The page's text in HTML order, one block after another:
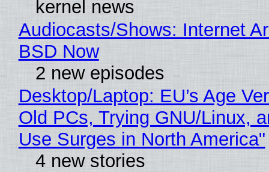
kernel news
Audiocasts/Shows: Internet
BSD Now
2 new episodes
Desktop/Laptop: EU’s Age
Old PCs, Trying GNU/Linux,
Use Surges in North America"
4 new stories